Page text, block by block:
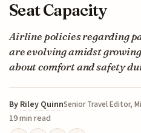
Seat Capacity
Airline policies regarding
are evolving amidst
about comfort and safety
By Riley QuinnSenior Travel Editor,
19 min read